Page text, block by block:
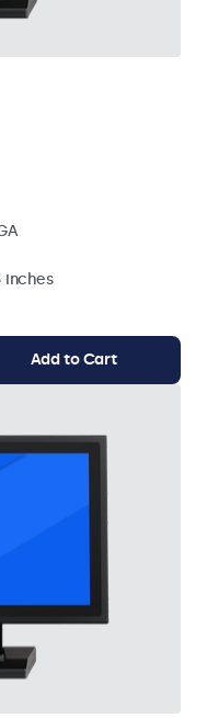
inches
Add to Cart